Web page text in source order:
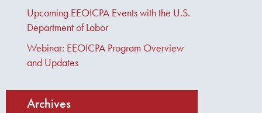
Upcoming EEOICPA Events with the U.S.
Department of Labor
Webinar: EEOICPA Program Overview
and Updates
Archives